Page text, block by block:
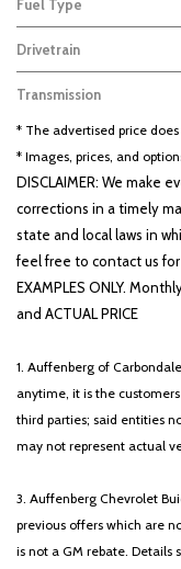
Fuel Type
Gasoline
Drivetrain
Front-Wheel Drive
Transmission
* The advertised price
* Images, prices, and
DISCLAIMER: We
corrections in a timely
state and local laws in
feel free to contact us
EXAMPLES ONLY.
and ACTUAL PRICE
1. Auffenberg of
anytime, it is the
third parties; said entities
may not represent actual
3. Auffenberg Chevrolet
previous offers which are
is not a GM rebate. Details